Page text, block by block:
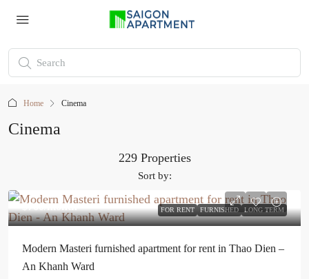
Home Cinema
Cinema
229 Properties
Sort by:
FOR RENT FURNISHED LONG TERM
$760/month
Modern Masteri furnished apartment for rent in Thao Dien –
An Khanh Ward